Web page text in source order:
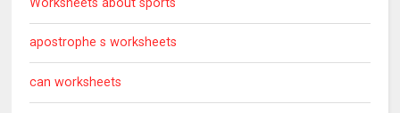
apostrophe s worksheets
can worksheets